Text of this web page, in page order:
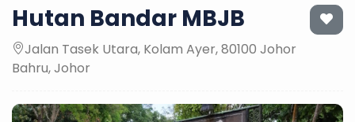
Hutan Bandar MBJB
Jalan Tasek Utara, Kolam Ayer, 80100 Johor
Bahru, Johor